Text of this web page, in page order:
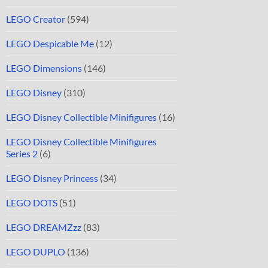
LEGO Creator (594)
LEGO Despicable Me (12)
LEGO Dimensions (146)
LEGO Disney (310)
LEGO Disney Collectible Minifigures (16)
LEGO Disney Collectible Minifigures
Series 2 (6)
LEGO Disney Princess (34)
LEGO DOTS (51)
LEGO DREAMZzz (83)
LEGO DUPLO (136)